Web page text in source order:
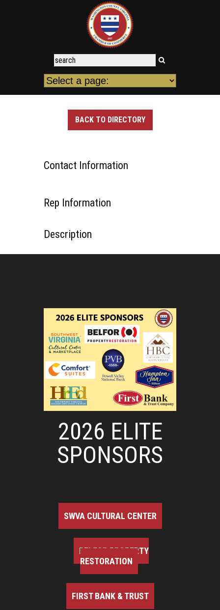
BACK TO DIRECTORY
Contact Information
Rep Information
Description
2026 ELITE
SPONSORS
SWVA CULTURAL CENTER
BELFOR PROPERTY
RESTORATION
FIRST BANK & TRUST